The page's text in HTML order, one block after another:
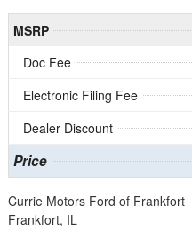
MSRP
Doc Fee
Electronic Filing Fee
Dealer Discount
Price
Currie Motors Ford of Frankfort
Frankfort, IL